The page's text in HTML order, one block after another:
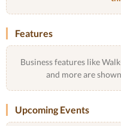
Features
Business features like
and more are
Upcoming Events